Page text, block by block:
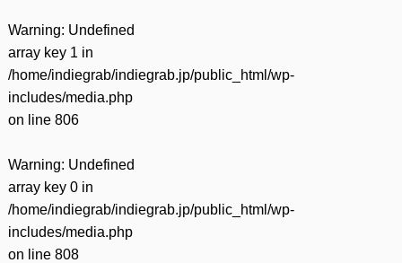
Warning: Undefined
array key 1 in
/home/indiegrab/indiegrab.jp/public_html/wp-
includes/media.php
on line 806
Warning: Undefined
array key 0 in
/home/indiegrab/indiegrab.jp/public_html/wp-
includes/media.php
on line 808